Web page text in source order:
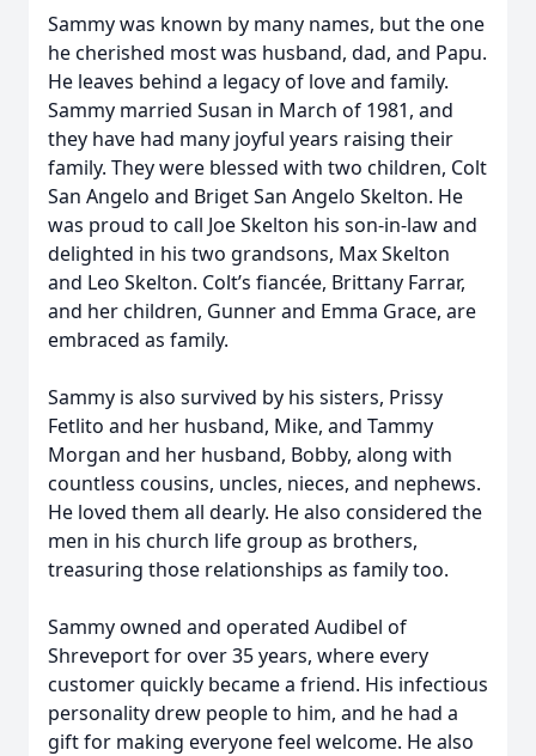
Sammy was known by many names, but the one
he cherished most was husband, dad, and Papu.
He leaves behind a legacy of love and family.
Sammy married Susan in March of 1981, and
they have had many joyful years raising their
family. They were blessed with two children, Colt
San Angelo and Briget San Angelo Skelton. He
was proud to call Joe Skelton his son-in-law and
delighted in his two grandsons, Max Skelton
and Leo Skelton. Colt’s fiancée, Brittany Farrar,
and her children, Gunner and Emma Grace, are
embraced as family.
Sammy is also survived by his sisters, Prissy
Fetlito and her husband, Mike, and Tammy
Morgan and her husband, Bobby, along with
countless cousins, uncles, nieces, and nephews.
He loved them all dearly. He also considered the
men in his church life group as brothers,
treasuring those relationships as family too.
Sammy owned and operated Audibel of
Shreveport for over 35 years, where every
customer quickly became a friend. His infectious
personality drew people to him, and he had a
gift for making everyone feel welcome. He also